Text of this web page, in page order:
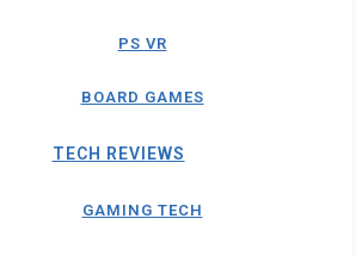
PS VR
BOARD GAMES
TECH REVIEWS
GAMING TECH